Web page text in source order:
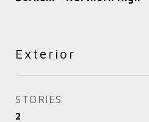
Exterior
STORIES
2